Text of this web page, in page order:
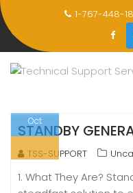
Skip
to
content
1-767-448-
CATEGORY:
Home
Oct
STANDBY
TSS-SUPPORT
1. What They Are?